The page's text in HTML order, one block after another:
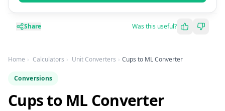
Home Calculators Unit Converters Cups to ML Converter
Conversions
Cups to ML Converter
Share Was this useful?